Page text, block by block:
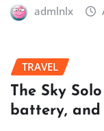
admlnlx
TRAVEL
The Sky
battery, and